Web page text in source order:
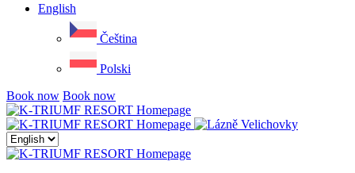
English
Čeština
Polski
Book now Book now
Close